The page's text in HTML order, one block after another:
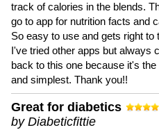
track of calories in the blends.
go to app for nutrition facts and
So easy to use and gets right to
I've tried other apps but always
back to this one because it's
and simplest. Thank you!!
Great for diabetics
by Diabeticfittie